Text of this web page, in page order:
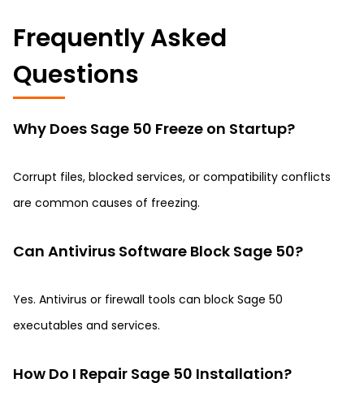
Frequently Asked
Questions
Why Does Sage 50 Freeze on Startup?
Corrupt files, blocked services, or compatibility conflicts
are common causes of freezing.
Can Antivirus Software Block Sage 50?
Yes. Antivirus or firewall tools can block Sage 50
executables and services.
How Do I Repair Sage 50 Installation?